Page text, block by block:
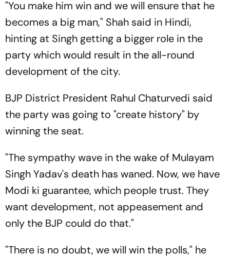
"You make him win and we will ensure that he
becomes a big man," Shah said in Hindi,
hinting at Singh getting a bigger role in the
party which would result in the all-round
development of the city.
BJP District President Rahul Chaturvedi said
the party was going to "create history" by
winning the seat.
"The sympathy wave in the wake of Mulayam
Singh Yadav's death has waned. Now, we have
Modi ki guarantee, which people trust. They
want development, not appeasement and
only the BJP could do that."
"There is no doubt, we will win the polls," he